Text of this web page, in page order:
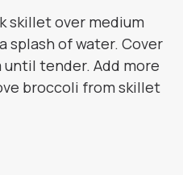
skillet over medium
splash of water. Cover
tender. Add more
broccoli from skillet